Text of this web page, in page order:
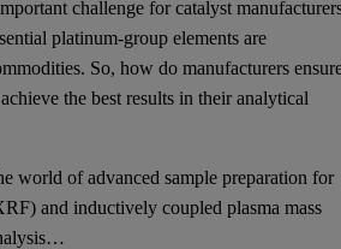
challenge for catalyst
platinum-group elements are
So, how do manufacturers
the best results in their analytical
world of advanced sample preparation for
and inductively coupled plasma mass